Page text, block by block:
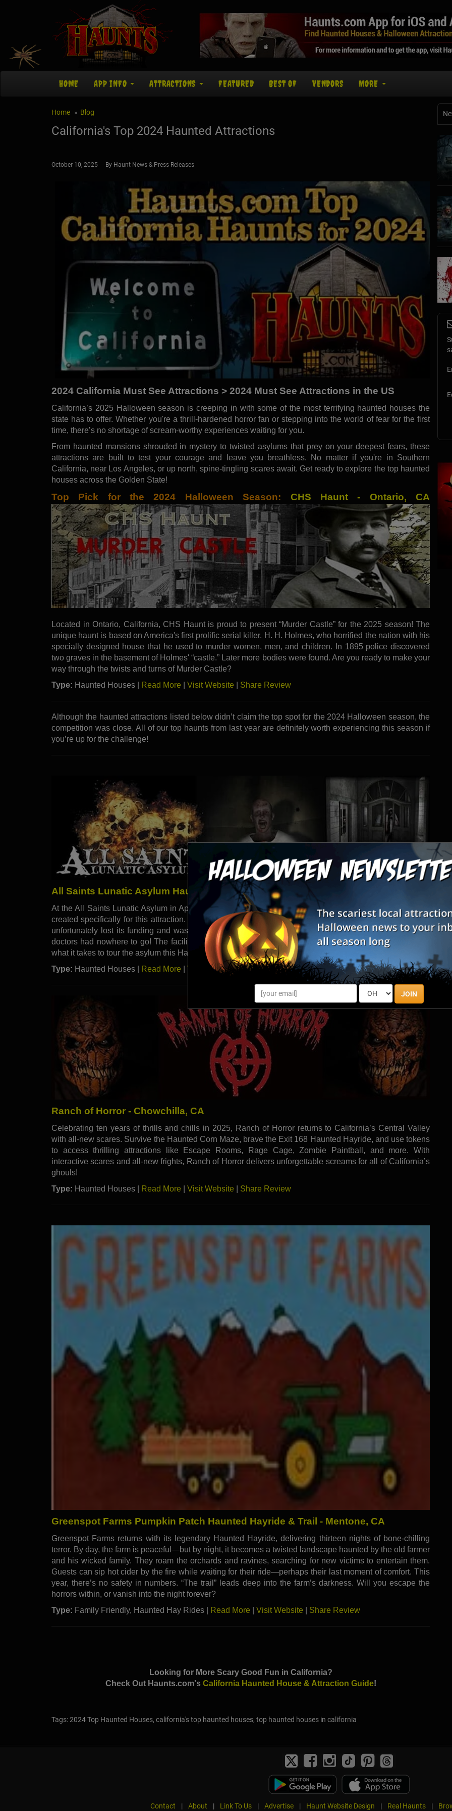
JOIN
HOME APP INFO ATTRACTIONS FEATURED BEST OF VENDORS MORE
Home Blog
California's Top 2024 Haunted Attractions
October 10, 2025 By Haunt News & Press Releases
2024 California Must See Attractions > 2024 Must See Attractions in the US
California’s 2025 Halloween season is creeping in with some of the most terrifying haunted houses the
state has to offer. Whether you're a thrill-hardened horror fan or stepping into the world of fear for the first
time, there’s no shortage of scream-worthy experiences waiting for you.
From haunted mansions shrouded in mystery to twisted asylums that prey on your deepest fears, these
attractions are built to test your courage and leave you breathless. No matter if you're in Southern
California, near Los Angeles, or up north, spine-tingling scares await. Get ready to explore the top haunted
houses across the Golden State!
Top Pick for the 2024 Halloween Season: CHS Haunt - Ontario, CA
Located in Ontario, California, CHS Haunt is proud to present “Murder Castle” for the 2025 season! The
unique haunt is based on America's first prolific serial killer. H. H. Holmes, who horrified the nation with his
specially designed house that he used to murder women, men, and children. In 1895 police discovered
two graves in the basement of Holmes' “castle.” Later more bodies were found. Are you ready to make your
way through the twists and turns of Murder Castle?
Type: Haunted Houses | Read More Visit Website Share Review
Although the haunted attractions listed below didn’t claim the top spot for the 2024 Halloween season, the
competition was close. All of our top haunts from last year are definitely worth experiencing this season if
you’re up for the challenge!
All Saints Lunatic Asylum Haunted Attraction - Apple Valley, CA
At the All Saints Lunatic Asylum in Apple Valley, you will be fully immersed into a fictional story that was
created specifically for this attraction. The asylum was once a state-of-the-art mental health facility, but it
unfortunately lost its funding and was forced to close down. The patients weren't able to leave, and the
doctors had nowhere to go! The facility then took a turn for the worst, falling into obscurity. Do you have
what it takes to tour the asylum this Halloween Season? Grab some friends and find out!
Type: Haunted Houses | Read More Visit Website|Share Review
Ranch of Horror - Chowchilla, CA
Celebrating ten years of thrills and chills in 2025, Ranch of Horror returns to California’s Central Valley
with all-new scares. Survive the Haunted Corn Maze, brave the Exit 168 Haunted Hayride, and use tokens
to access thrilling attractions like Escape Rooms, Rage Cage, Zombie Paintball, and more. With
interactive scares and all-new frights, Ranch of Horror delivers unforgettable screams for all of California’s
ghouls!
Type: Haunted Houses | Read More Visit Website Share Review
Greenspot Farms Pumpkin Patch Haunted Hayride & Trail - Mentone, CA
Greenspot Farms returns with its legendary Haunted Hayride, delivering thirteen nights of bone-chilling
terror. By day, the farm is peaceful—but by night, it becomes a twisted landscape haunted by the old farmer
and his wicked family. They roam the orchards and ravines, searching for new victims to entertain them.
Guests can sip hot cider by the fire while waiting for their ride—perhaps their last moment of comfort. This
year, there’s no safety in numbers. “The trail” leads deep into the farm’s darkness. Will you escape the
horrors within, or vanish into the night forever?
Type: Family Friendly, Haunted Hay Rides | Read More Visit Website Share Review
Looking for More Scary Good Fun in California?
Check Out Haunts.com's California Haunted House & Attraction Guide!
Tags: 2024 Top Haunted Houses, california's top haunted houses, top haunted houses in california
Contact | About | Link To Us | Advertise | Haunt Website Design | Real Haunts |